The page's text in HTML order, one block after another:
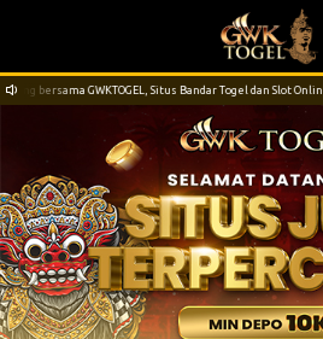
Bandar Togel dan Slot Online Terpercaya